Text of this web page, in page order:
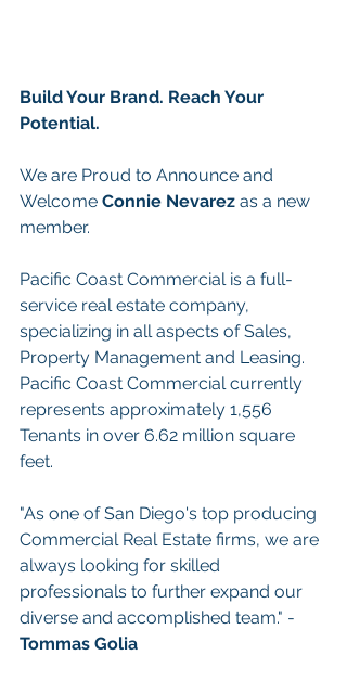
Build Your Brand. Reach Your
Potential.
We are Proud to Announce and
Welcome Connie Nevarez as a new
member.
Pacific Coast Commercial is a full-
service real estate company,
specializing in all aspects of Sales,
Property Management and Leasing.
Pacific Coast Commercial currently
represents approximately 1,556
Tenants in over 6.62 million square
feet.
"As one of San Diego's top producing
Commercial Real Estate firms, we are
always looking for skilled
professionals to further expand our
diverse and accomplished team." -
Tommas Golia